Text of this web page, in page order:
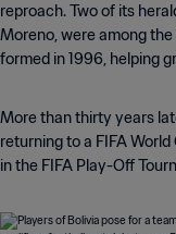
reproach. Two of its
Moreno, were among
formed in 1996, helping
More than thirty years
returning to a FIFA
in the FIFA Play-Off